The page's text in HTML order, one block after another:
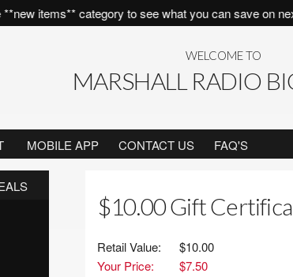
items** category to see what you can save on next.
WELCOME TO
MARSHALL RADIO
MOBILE APP CONTACT US FAQ'S
$10.00 Gift
Retail Value:
$10.00
Your Price:
$7.50